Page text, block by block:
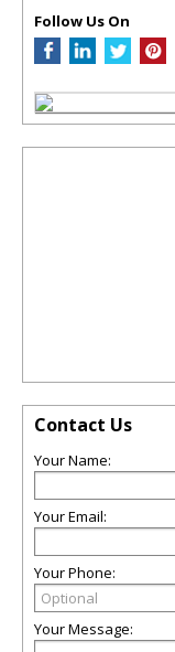
Follow Us On
Contact Us
Your Name:
Your Email:
Your Phone:
Your Message: